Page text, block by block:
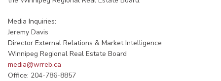
Media Inquiries:
Jeremy Davis
Director External Relations & Market Intelligence
Winnipeg Regional Real Estate Board
media@wrreb.ca​
Office: 204-786-8857